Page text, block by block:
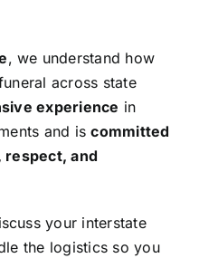
, we understand how
across state
experience in
and iscommitted
respect, and
your interstate
the logistics so you